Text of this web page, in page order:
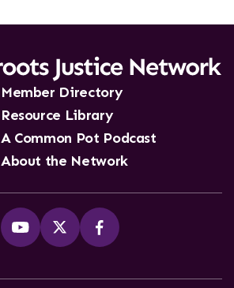
Member Directory
Resource Library
A Common Pot Podcast
About the Network